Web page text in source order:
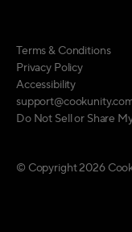
Terms & Conditions
Privacy Policy
Accessibility
Do Not Sell or Share
© Copyright2026